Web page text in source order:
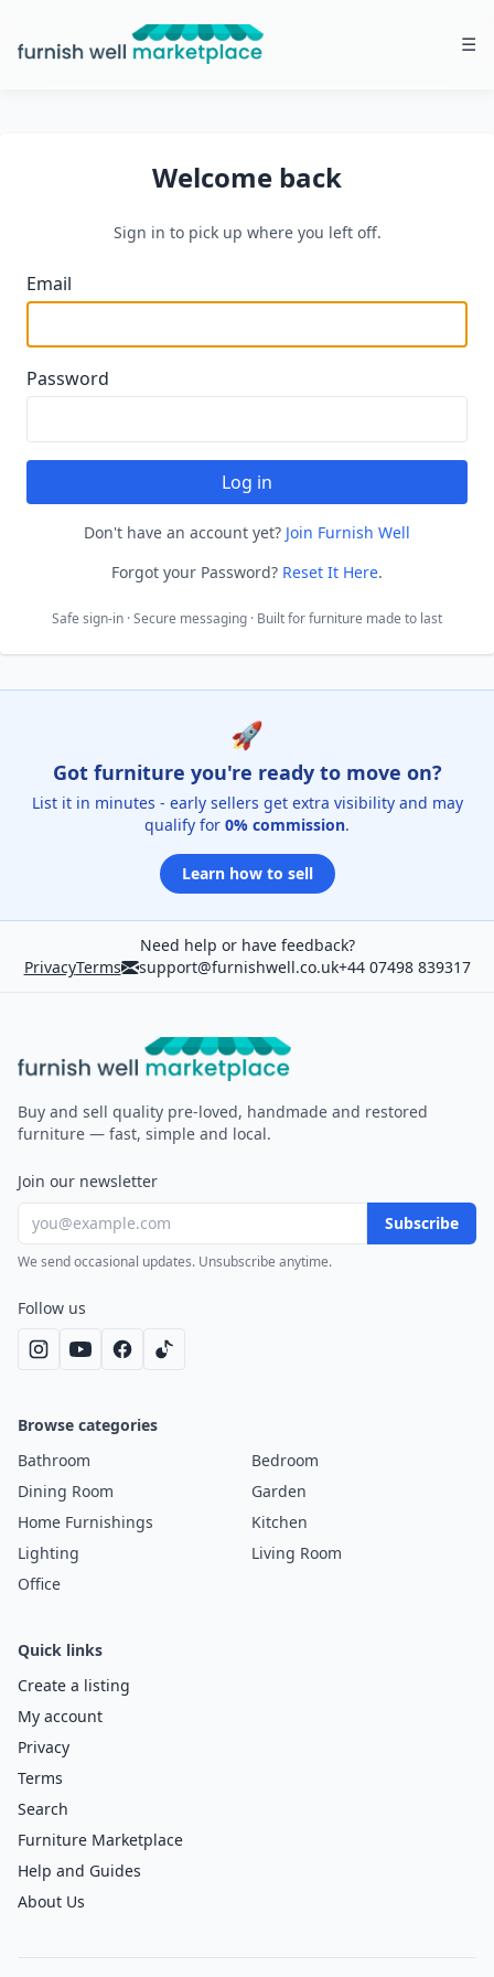
Furnish Well Marketplace ☰
Welcome back
Sign in to pick up where you left off.
Email
Password
Log in
Don't have an account yet? Join Furnish Well
Forgot your Password? Reset It Here.
Safe sign-in · Secure messaging · Built for furniture made to last
🚀
Got furniture you're ready to move on?
List it in minutes - early sellers get extra visibility and may
qualify for 0% commission.
Learn how to sell
Need help or have feedback?
PrivacyTerms support@furnishwell.co.uk+44 07498 839317
Furnish Well
Buy and sell quality pre-loved, handmade and restored
furniture — fast, simple and local.
Join our newsletter
Subscribe
We send occasional updates. Unsubscribe anytime.
Follow us
Browse categories
Bathroom
Bedroom
Dining Room
Garden
Home Furnishings
Kitchen
Lighting
Living Room
Office
Quick links
Create a listing
My account
Privacy
Terms
Search
Furniture Marketplace
Help and Guides
About Us